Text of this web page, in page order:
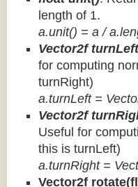
length of 1.
a.unit() = a /
Vector2f
for computing
turnRight)
a.turnLeft =
Vector2f
Useful for
this is turnLeft)
a.turnRight =
Vector2f